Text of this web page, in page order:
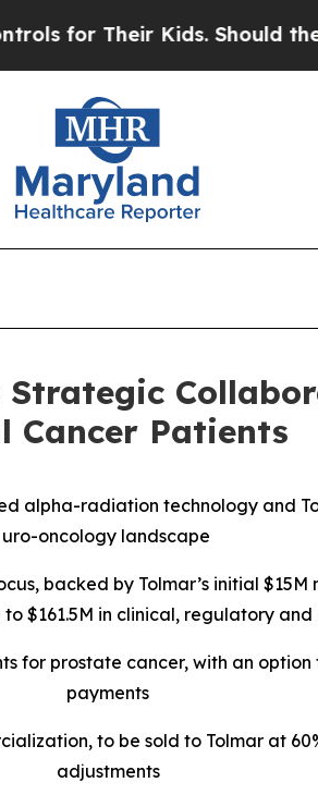
Kids. Should the US?The
Strategic
Cancer Patients
alpha-radiation technology and
uro-oncology landscape
backed by Tolmar’s initial $15M
$161.5M in clinical, regulatory
for prostate cancer, with an
payments
to be sold to Tolmar at
adjustments